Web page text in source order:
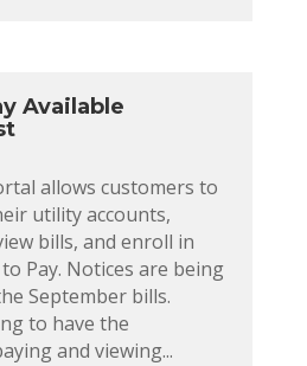
Available
allows customers to
utility accounts,
bills, and enroll in
Pay. Notices are being
September bills.
to have the
and viewing...